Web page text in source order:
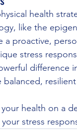
health
like the
a proactive,
stress
difference
health on a
stress